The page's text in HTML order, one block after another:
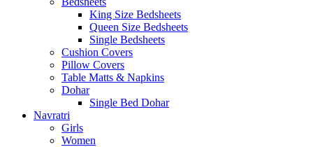
King Size Bedsheets
Queen Size Bedsheets
Single Bedsheets
Cushion Covers
Pillow Covers
Table Matts & Napkins
Dohar
Single Bed Dohar
Navratri
Girls
Women